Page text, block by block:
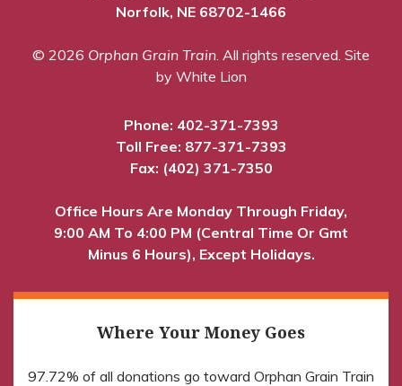
Norfolk, NE 68702-1466
© 2026 Orphan Grain Train . All rights reserved. Site
by White Lion
Phone: 402-371-7393
Toll Free: 877-371-7393
Fax: (402) 371-7350
Office Hours Are Monday Through Friday,
9:00 AM To 4:00 PM (Central Time Or Gmt
Minus 6 Hours), Except Holidays.
Where Your Money Goes
97.72% of all donations go toward Orphan Grain Train